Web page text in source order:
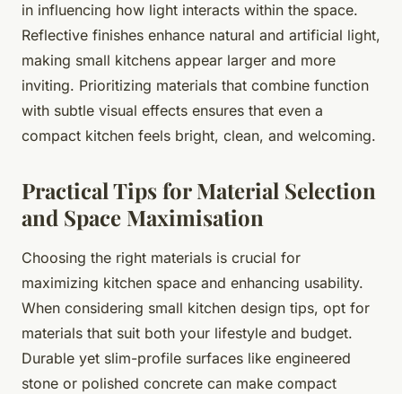
in influencing how light interacts within the space.
Reflective finishes enhance natural and artificial light,
making small kitchens appear larger and more
inviting. Prioritizing materials that combine function
with subtle visual effects ensures that even a
compact kitchen feels bright, clean, and welcoming.
Practical Tips for Material Selection
and Space Maximisation
Choosing the right materials is crucial for
maximizing kitchen space and enhancing usability.
When considering small kitchen design tips, opt for
materials that suit both your lifestyle and budget.
Durable yet slim-profile surfaces like engineered
stone or polished concrete can make compact